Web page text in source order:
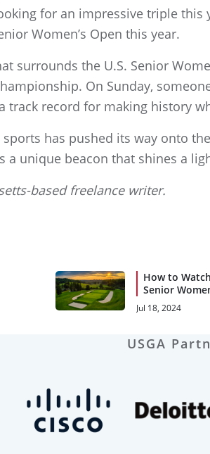
for an impressive triple this
Women’s Open this year.
surrounds the U.S. Senior
On Sunday,
track record for making history
sports has pushed its way onto
a unique beacon that shines a
based freelance writer.
How to
Senior
Jul 18, 2024
USGA